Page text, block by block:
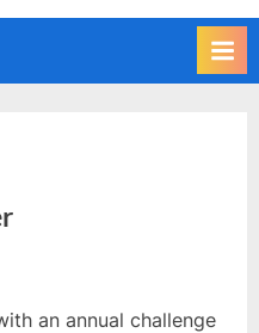
an annual challenge